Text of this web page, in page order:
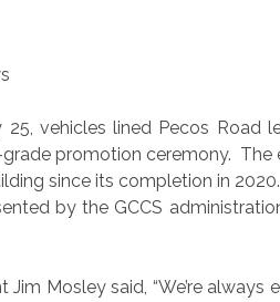
25, vehicles lined Pecos Road
promotion ceremony. The
since its completion in
by the GCCS
Jim Mosley said, “We’re